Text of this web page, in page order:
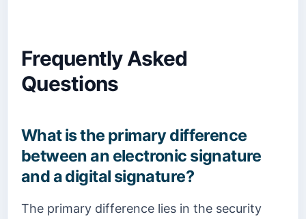
Frequently Asked
Questions
What is the primary difference
between an electronic signature
and a digital signature?
The primary difference lies in the security